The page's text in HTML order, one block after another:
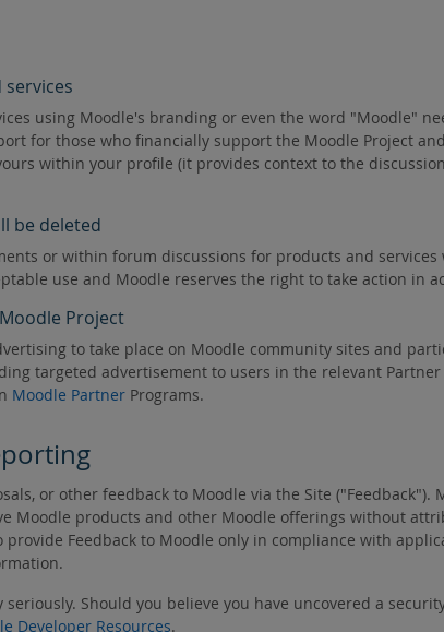
using Moodle's branding or even the word "Moodle"
for those who financially support the Moodle Project
within your profile (it provides context to the
be deleted
or within forum discussions for products and
use and Moodle reserves the right to take action in
Project
to take place on Moodle community sites and
targeted advertisement to users in the relevant
Moodle Partner Programs.
or other feedback to Moodle via the Site
Moodle products and other Moodle offerings without
provide Feedback to Moodle only in compliance with
Should you believe you have uncovered a
Developer Resources.